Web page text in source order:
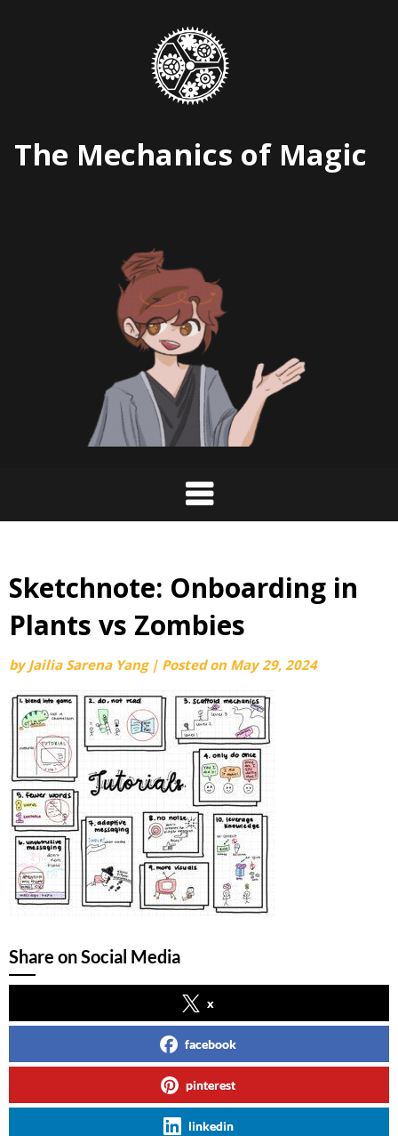
The Mechanics of Magic
Sketchnote: Onboarding in
Plants vs Zombies
byJailia Sarena Yang | Posted on May 29, 2024
Share on Social Media
x
facebook
pinterest
linkedin